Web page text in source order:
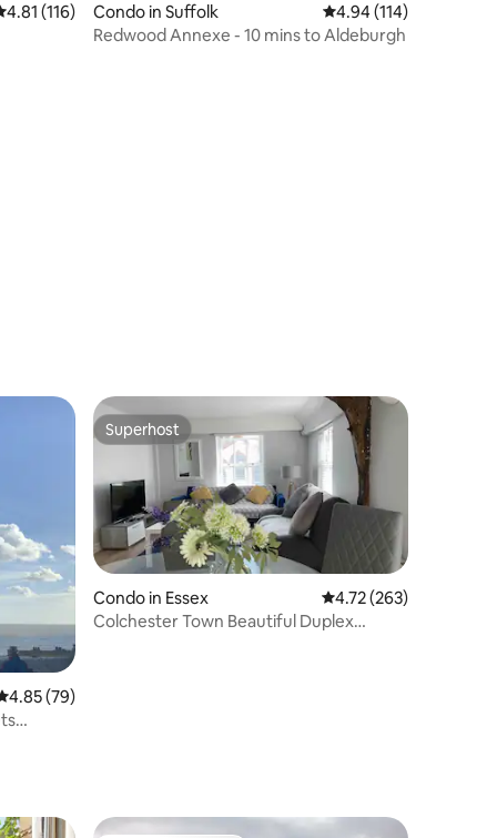
out of 5 average rating, 116 reviews
4.81 (116)
Condo in Suffolk 4.94 out of 5 average
4.94 (114)
Redwood Annexe - 10 mins to Aldeburgh
out of 5 average rating, 79 reviews
4.85 (79)
Superhost
Superhost
Condo in Essex 4.72 out of 5 average
4.72 (263)
Colchester Town Beautiful Duplex